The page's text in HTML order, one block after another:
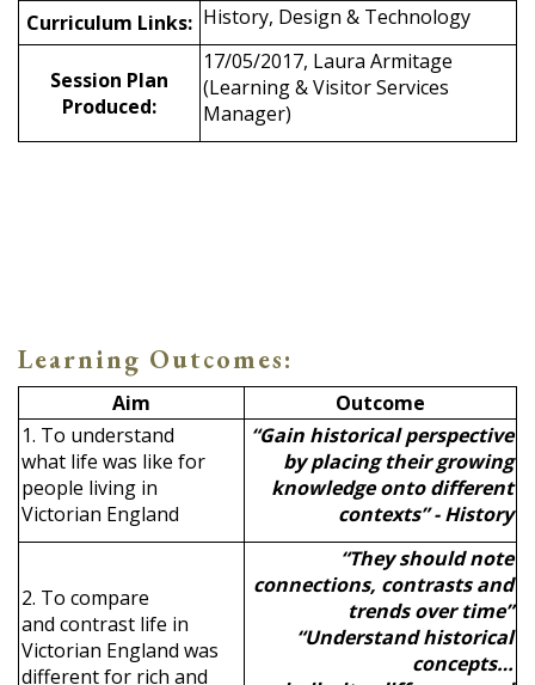
Curriculum Links: History, Design & Technology
Session Plan
Produced:
17/05/2017, Laura Armitage
(Learning & Visitor Services
Manager)
Learning Outcomes:
Aim
Outcome
1. To understand
what life was like for
people living in
Victorian England
“Gain historical perspective
by placing their growing
knowledge onto different
contexts” - History
2. To compare
and contrast life in
Victorian England was
different for rich and
“They should note
connections, contrasts and
trends over time”
“Understand historical
concepts…